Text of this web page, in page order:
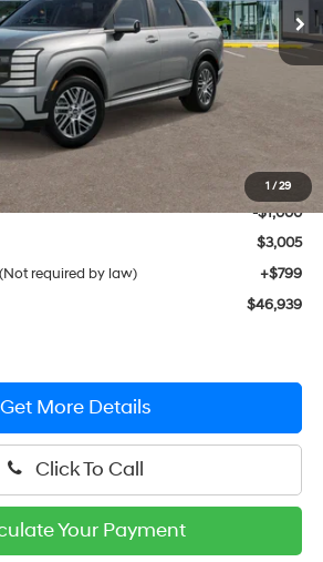
1 /29
Less
$49,145
-$2,005
-$1,000
$3,005
required by law)
+$799
$46,939
Get More Details
Click To Call
Your Payment